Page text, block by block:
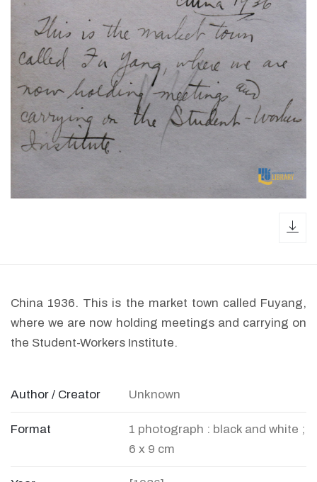
China 1936. This is the market town called Fuyang,
where we are now holding meetings and carrying on
the Student-Workers Institute.
Author / Creator Unknown
Format
1 photograph : black and white ;
6 x 9 cm